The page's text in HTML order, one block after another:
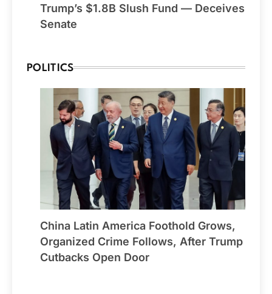
Trump’s $1.8B Slush Fund — Deceives
Senate
POLITICS
China Latin America Foothold Grows,
Organized Crime Follows, After Trump
Cutbacks Open Door